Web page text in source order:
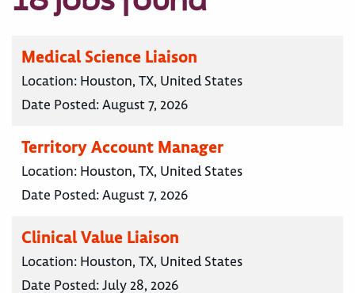
Medical Science Liaison
Location: Houston, TX, United States
Date Posted:August 7, 2026
Territory Account Manager
Location: Houston, TX, United States
Date Posted:August 7, 2026
Clinical Value Liaison
Location: Houston, TX, United States
Date Posted:July 28, 2026